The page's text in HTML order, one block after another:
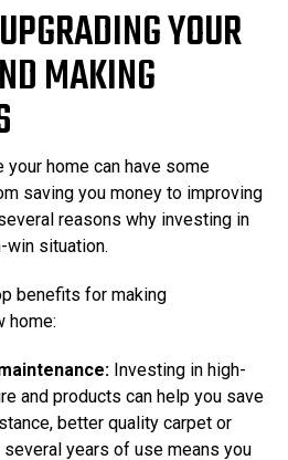
YOUR
MAKING
home can have some
saving you money to improving
reasons why investing in
win situation.
benefits for making
home:
Investing in high-
and products can help you save
better quality carpet or
years of use means you